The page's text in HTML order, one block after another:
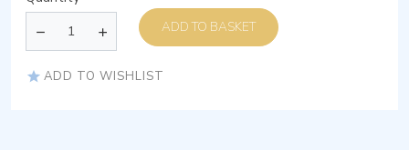
ADD TO BASKET
ADD TO WISHLIST